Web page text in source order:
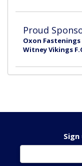
Proud
Oxon
Witney Vikings